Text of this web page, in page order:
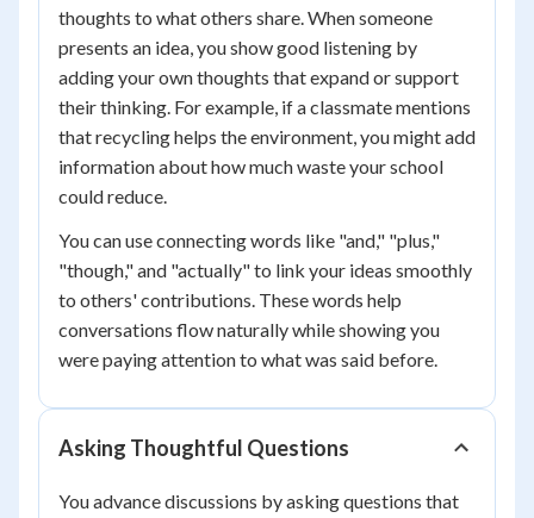
thoughts to what others share. When someone
presents an idea, you show good listening by
adding your own thoughts that expand or support
their thinking. For example, if a classmate mentions
that recycling helps the environment, you might add
information about how much waste your school
could reduce.
You can use connecting words like "and," "plus,"
"though," and "actually" to link your ideas smoothly
to others' contributions. These words help
conversations flow naturally while showing you
were paying attention to what was said before.
Asking Thoughtful Questions
You advance discussions by asking questions that